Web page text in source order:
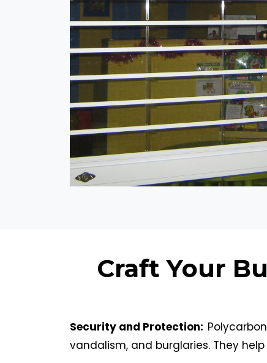
Craft Your
Security and Protection:
vandalism, and burglaries. They